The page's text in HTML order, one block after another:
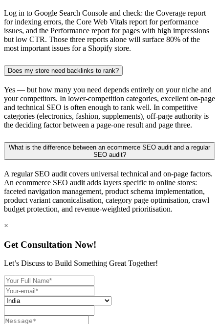
Log in to Google Search Console and check: the Coverage report
for indexing errors, the Core Web Vitals report for performance
issues, and the Performance report for pages with high impressions
but low CTR. Those three reports alone will surface 80% of the
most important issues for a Shopify store.
Does my store need backlinks to rank?
Yes — but how many you need depends entirely on your niche and
your competitors. In lower-competition categories, excellent on-page
and technical SEO is often enough to rank well. In competitive
categories (electronics, fashion, supplements), off-page authority is
the deciding factor between a page-one result and page three.
What is the difference between an ecommerce SEO audit and a regular
SEO audit?
A regular SEO audit covers universal technical and on-page factors.
An ecommerce SEO audit adds layers specific to online stores:
faceted navigation management, product schema implementation,
product variant canonicalisation, category page optimisation, crawl
budget protection, and revenue-weighted prioritisation.
×
Get Consultation Now!
Let’s Discuss to Build Something Great Together!